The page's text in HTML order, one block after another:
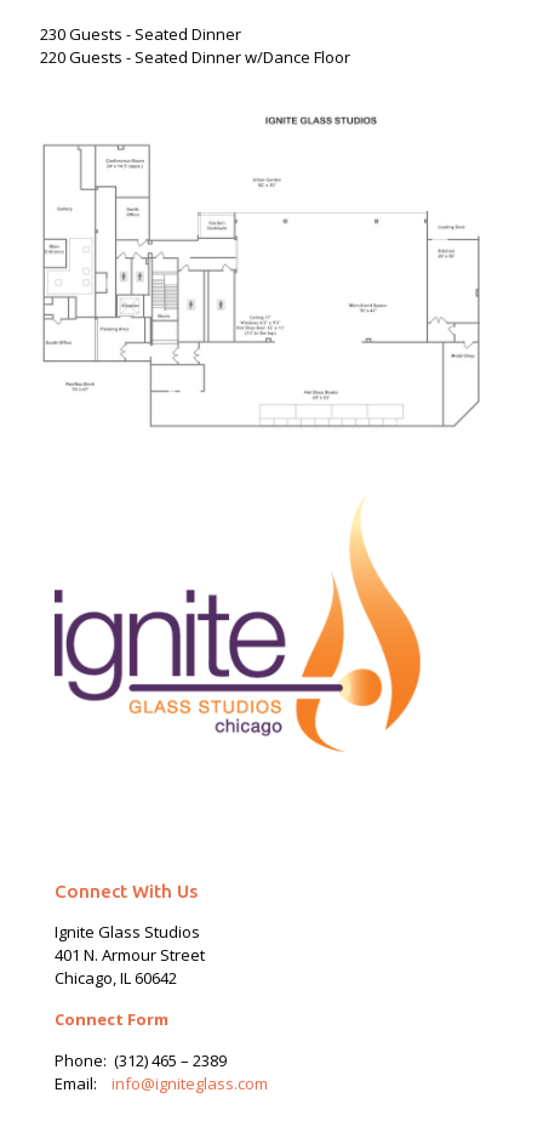
230 Guests - Seated Dinner
220 Guests - Seated Dinner w/Dance Floor
Connect With Us
Ignite Glass Studios
401 N. Armour Street
Chicago, IL 60642
Connect Form
Phone: (312) 465 – 2389
Email: info@igniteglass.com